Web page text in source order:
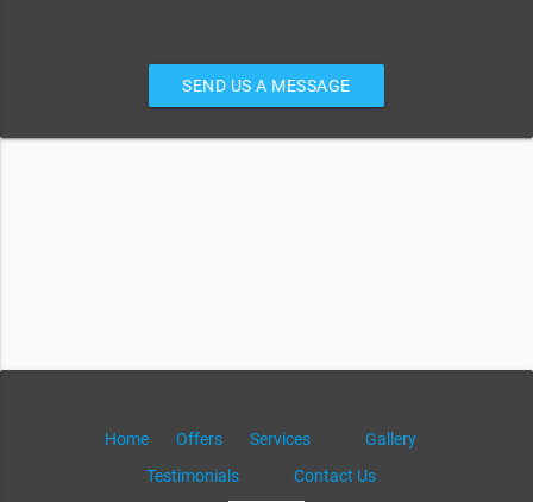
SEND US A MESSAGE
Home Offers Services
Gallery
Testimonials
Contact Us